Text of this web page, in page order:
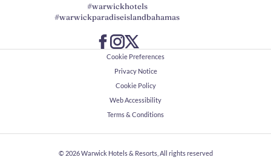
#warwickhotels
#warwickparadiseislandbahamas
Cookie Preferences
Privacy Notice
Cookie Policy
Web Accessibility
Terms & Conditions
© 2026Warwick Hotels & Resorts, All rights reserved